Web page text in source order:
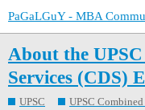
PaGaLGuY - MBA
About the
Services (CDS)
UPSC UPSC